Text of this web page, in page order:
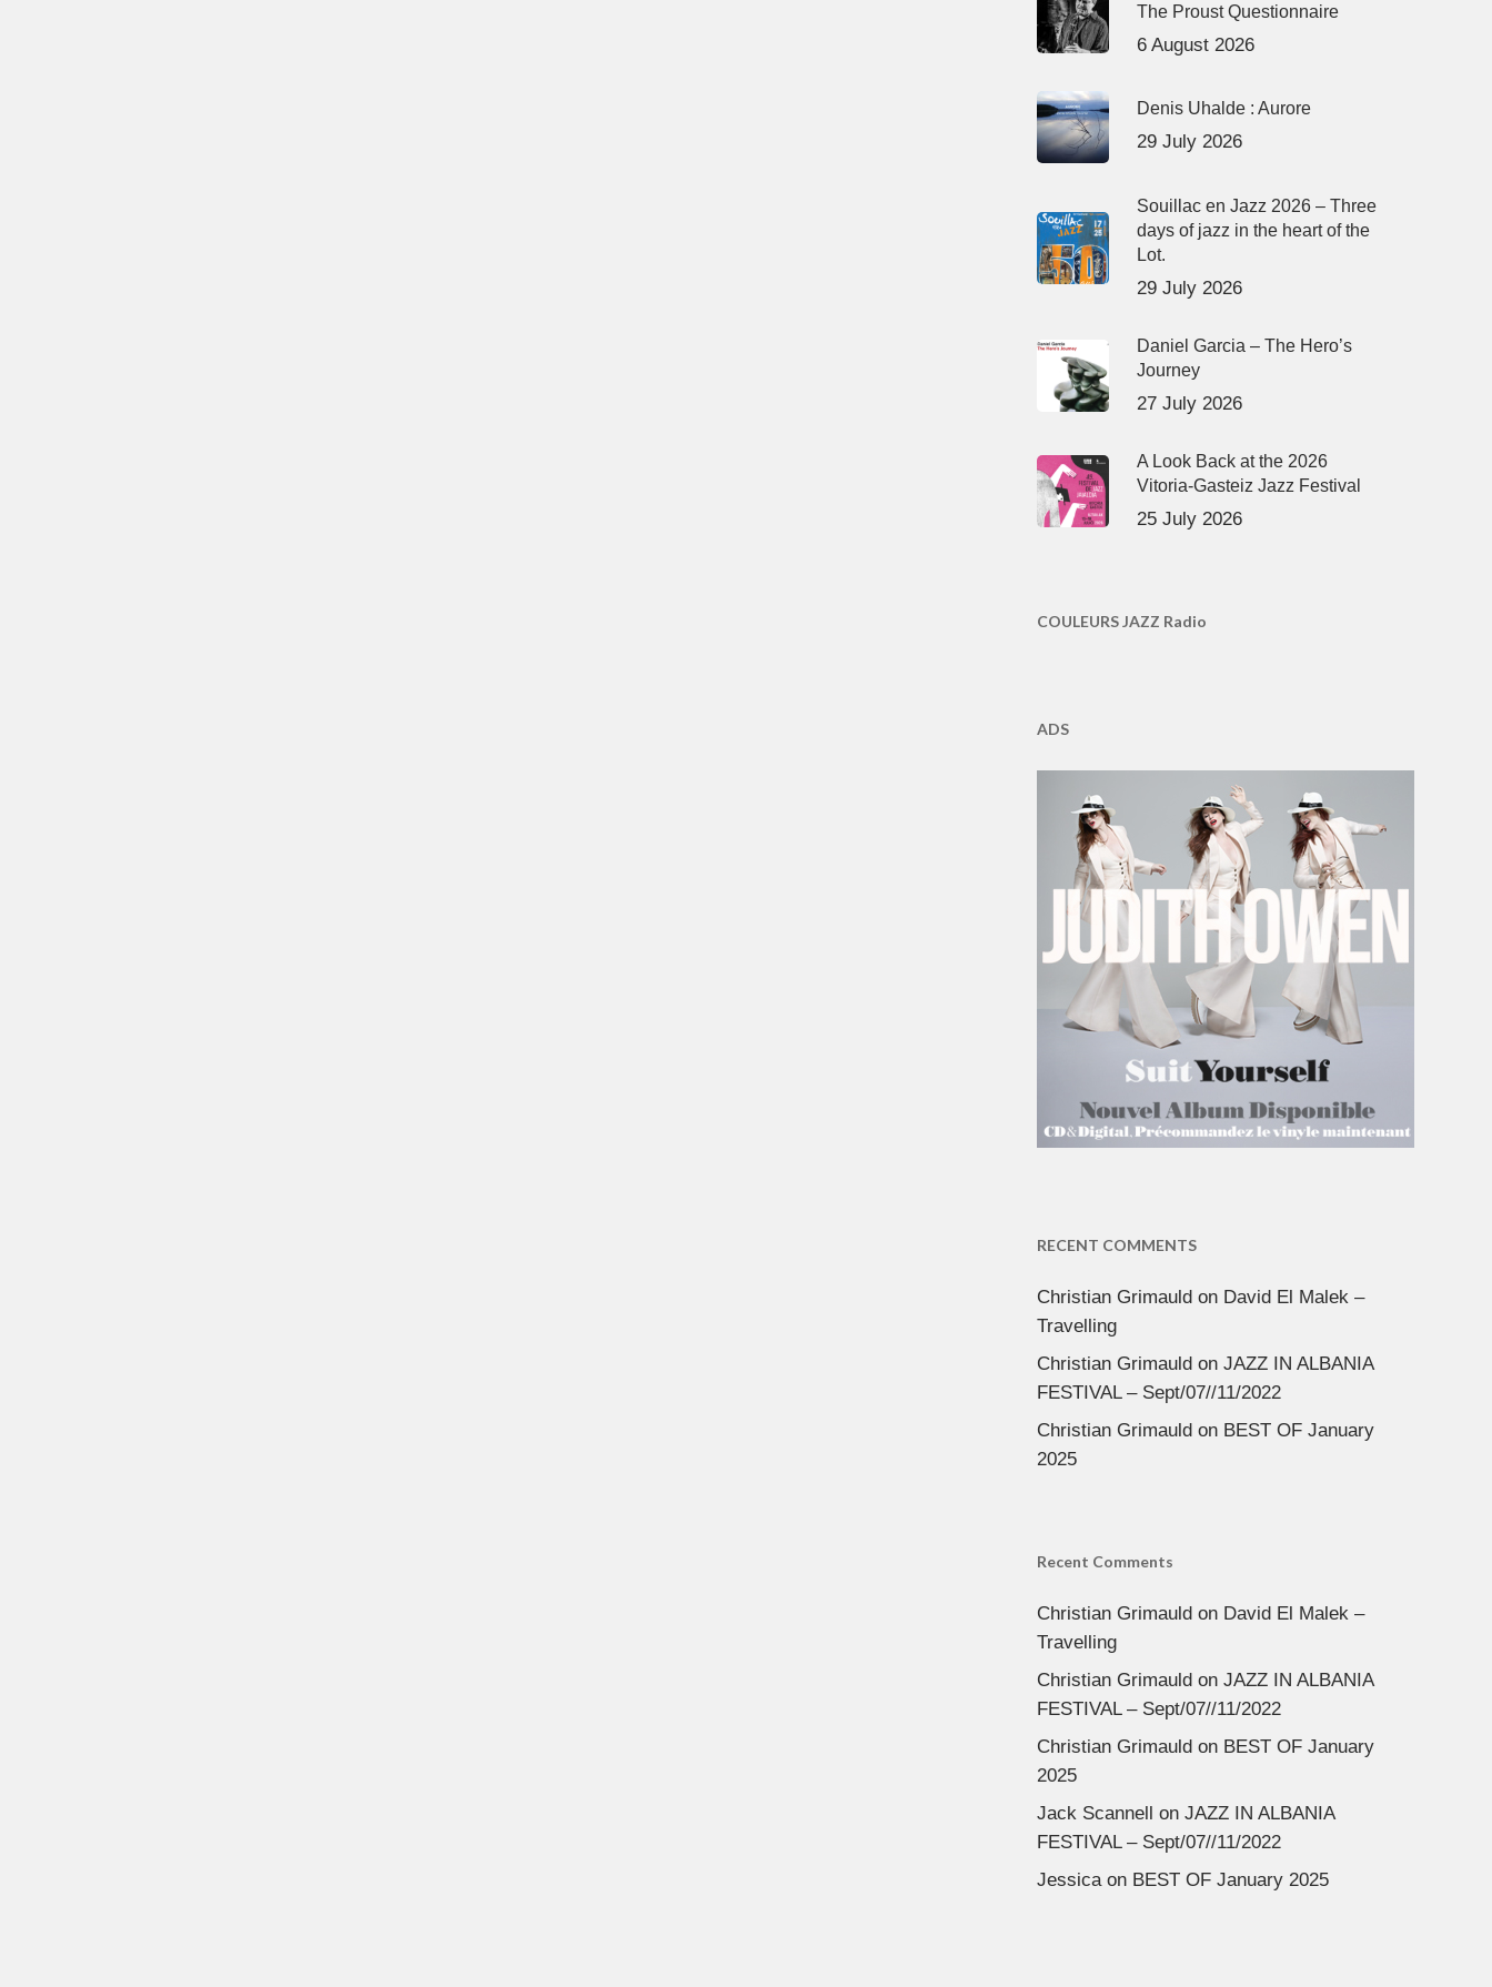
The Proust Questionnaire
6 August 2026
Denis Uhalde : Aurore
29 July 2026
Souillac en Jazz 2026 – Three
days of jazz in the heart of the
Lot.
29 July 2026
Daniel Garcia – The Hero’s
Journey
27 July 2026
A Look Back at the 2026
Vitoria-Gasteiz Jazz Festival
25 July 2026
COULEURS JAZZ Radio
ADS
RECENT COMMENTS
Christian Grimauldon David El Malek –
Travelling
Christian Grimauldon JAZZ IN ALBANIA
FESTIVAL – Sept/07//11/2022
Christian Grimauldon BEST OF January
2025
Recent Comments
Christian Grimauldon David El Malek –
Travelling
Christian Grimauldon JAZZ IN ALBANIA
FESTIVAL – Sept/07//11/2022
Christian Grimauldon BEST OF January
2025
Jack Scannell on JAZZ IN ALBANIA
FESTIVAL – Sept/07//11/2022
Jessicaon BEST OF January 2025